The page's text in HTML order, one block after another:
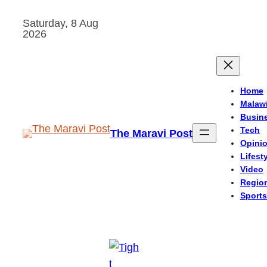
Saturday, 8 Aug
2026
The Maravi Post
Home
Malawi
Tech
Video
Sports